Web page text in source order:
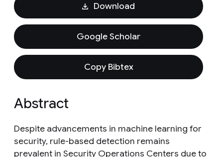
Download
Google Scholar
Copy Bibtex
Abstract
Despite advancements in machine learning for
security, rule-based detection remains
prevalent in Security Operations Centers due to